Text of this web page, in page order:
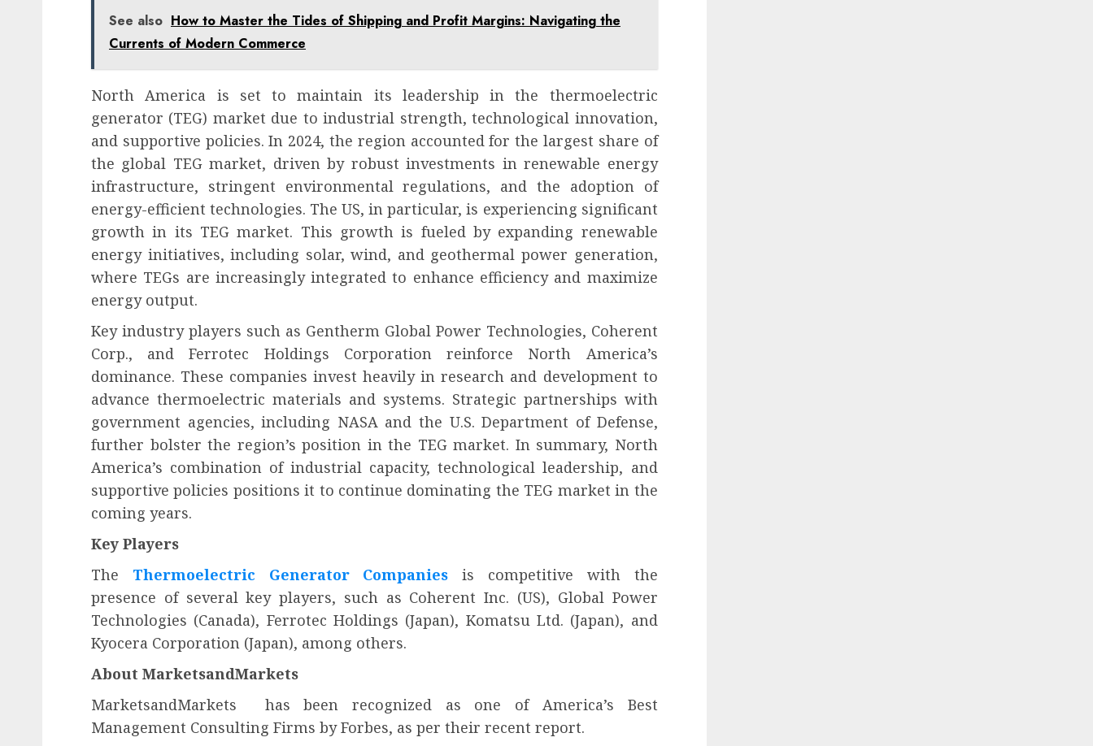
See also How to Master the Tides of Shipping and Profit Margins: Navigating the
Currents of Modern Commerce
North America is set to maintain its leadership in the thermoelectric
generator (TEG) market due to industrial strength, technological innovation,
and supportive policies. In 2024, the region accounted for the largest share of
the global TEG market, driven by robust investments in renewable energy
infrastructure, stringent environmental regulations, and the adoption of
energy-efficient technologies. The US, in particular, is experiencing significant
growth in its TEG market. This growth is fueled by expanding renewable
energy initiatives, including solar, wind, and geothermal power generation,
where TEGs are increasingly integrated to enhance efficiency and maximize
energy output.
Key industry players such as Gentherm Global Power Technologies, Coherent
Corp., and Ferrotec Holdings Corporation reinforce North America’s
dominance. These companies invest heavily in research and development to
advance thermoelectric materials and systems. Strategic partnerships with
government agencies, including NASA and the U.S. Department of Defense,
further bolster the region’s position in the TEG market. In summary, North
America’s combination of industrial capacity, technological leadership, and
supportive policies positions it to continue dominating the TEG market in the
coming years.
Key Players
The Thermoelectric Generator Companies is competitive with the
presence of several key players, such as Coherent Inc. (US), Global Power
Technologies (Canada), Ferrotec Holdings (Japan), Komatsu Ltd. (Japan), and
Kyocera Corporation (Japan), among others.
About MarketsandMarkets
MarketsandMarkets
has been recognized as one of America’s Best
Management Consulting Firms by Forbes, as per their recent report.